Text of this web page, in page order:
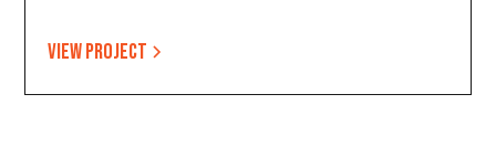
View project